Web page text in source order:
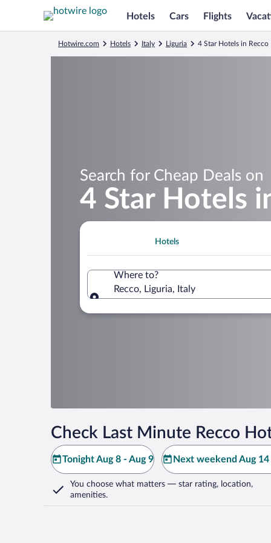
Hotels Cars Flights
Hotwire.com Hotels Italy Liguria 4 Star Hotels in Recco
Search for Cheap Deals on
4 Star Hotels
Hotels
Where to?
Recco, Liguria, Italy
Check Last Minute Recco
Tonight Aug 8 - Aug 9 Next weekend Aug 14
You choose what matters — star rating, location,
amenities.